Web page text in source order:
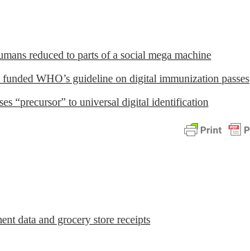
reduced to parts of a social mega machine
WHO’s guideline on digital immunization passes
“precursor” to universal digital identification
data and grocery store receipts